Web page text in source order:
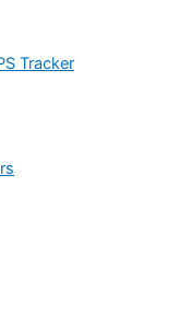
Tracker